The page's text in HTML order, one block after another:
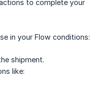
to complete your
in your Flow conditions:
shipment.
like: